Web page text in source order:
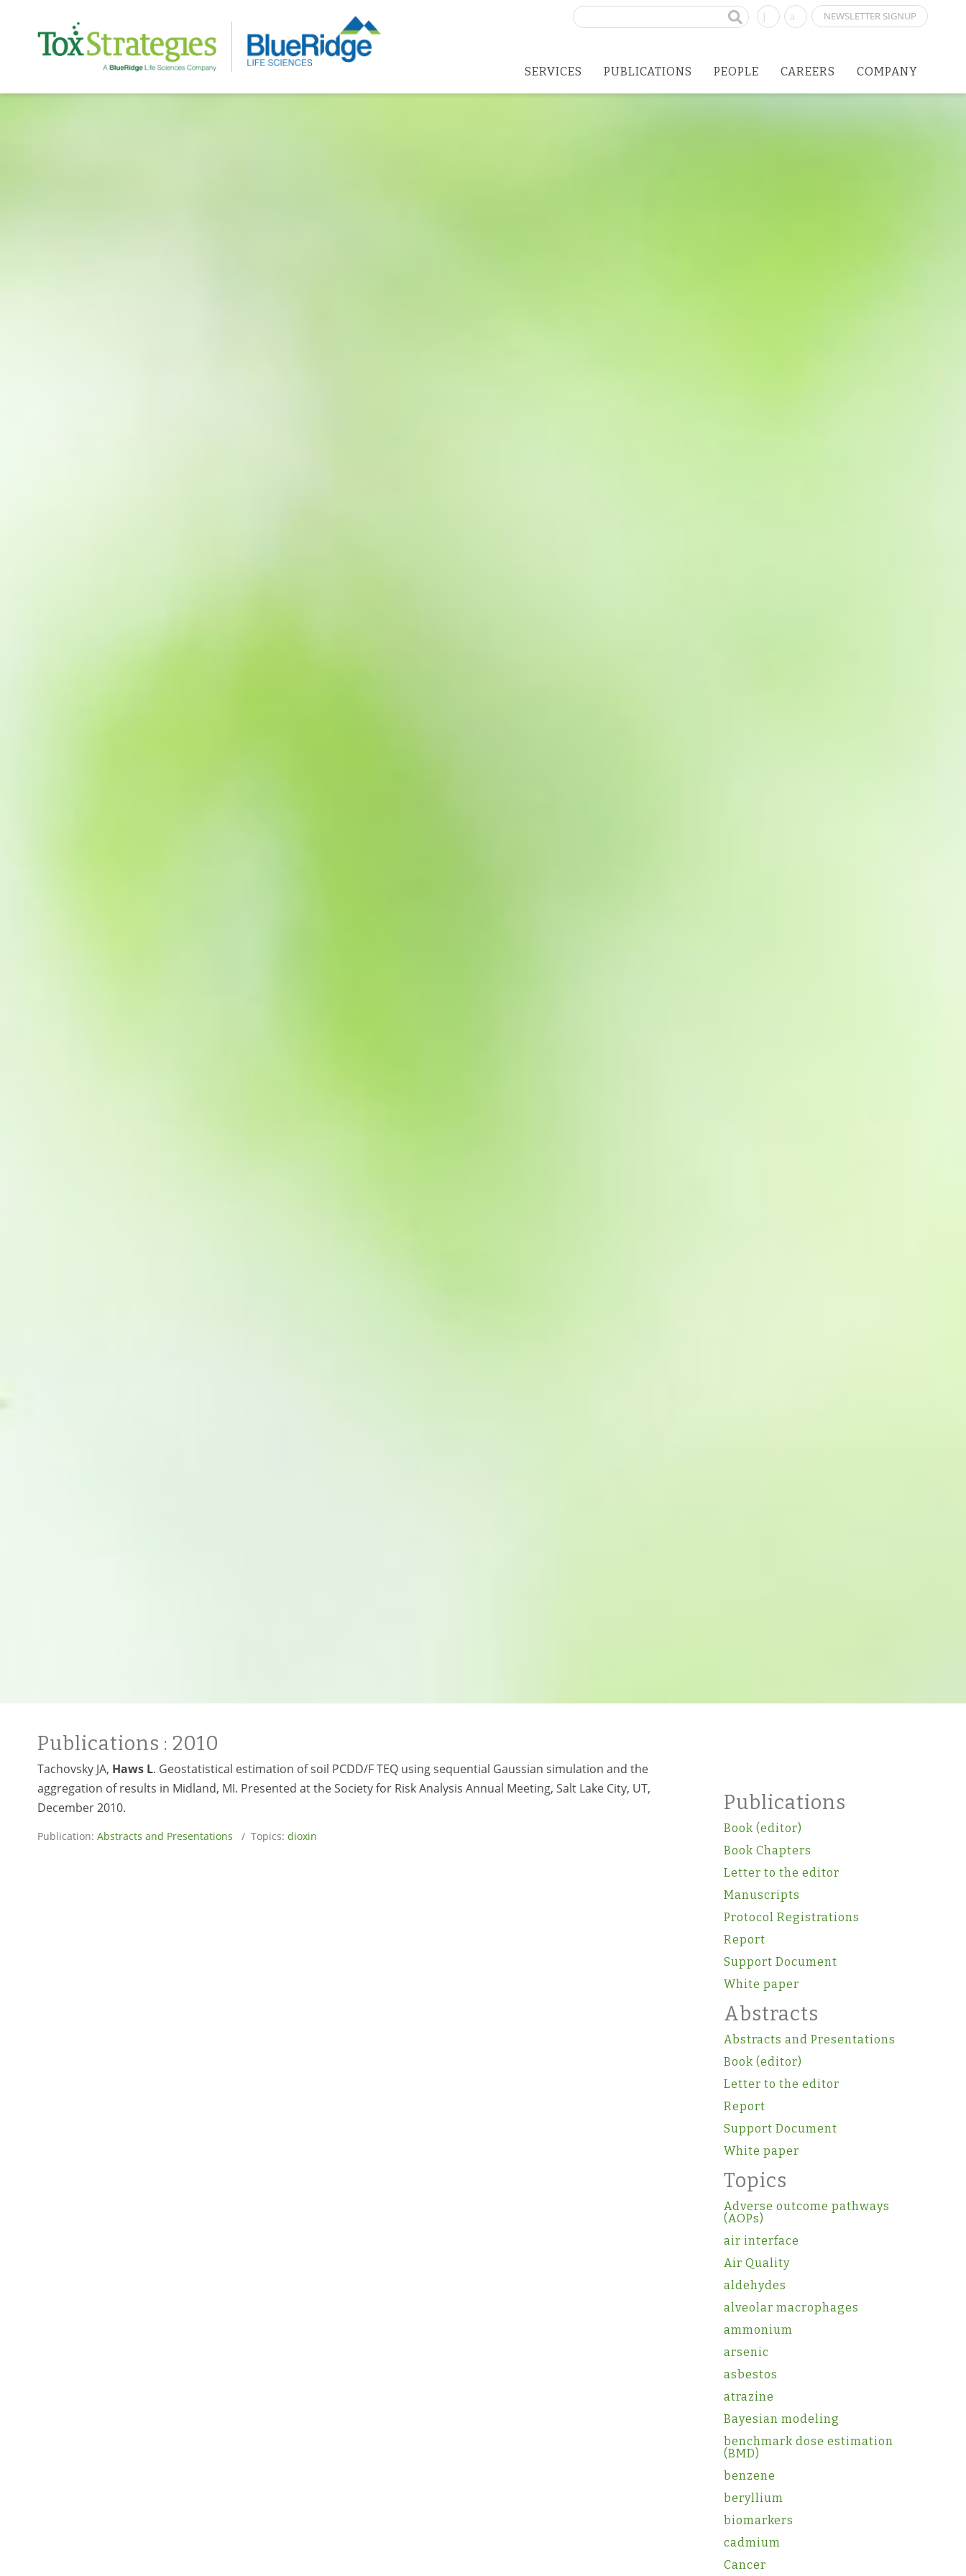
NEWSLETTER SIGNUP
Search
SERVICES PUBLICATIONS PEOPLE CAREERS COMPANY
Publications : 2010
Tachovsky JA, Haws L. Geostatistical estimation of soil PCDD/F TEQ using sequential Gaussian simulation and the
aggregation of results in Midland, MI. Presented at the Society for Risk Analysis Annual Meeting, Salt Lake City, UT,
December 2010.
Publication: Abstracts and Presentations / Topics: dioxin
Publications
Book (editor)
Book Chapters
Letter to the editor
Manuscripts
Protocol Registrations
Report
Support Document
White paper
Abstracts
Abstracts and Presentations
Book (editor)
Letter to the editor
Report
Support Document
White paper
Topics
Adverse outcome pathways
(AOPs)
air interface
Air Quality
aldehydes
alveolar macrophages
ammonium
arsenic
asbestos
atrazine
Bayesian modeling
benchmark dose estimation
(BMD)
benzene
beryllium
biomarkers
cadmium
Cancer